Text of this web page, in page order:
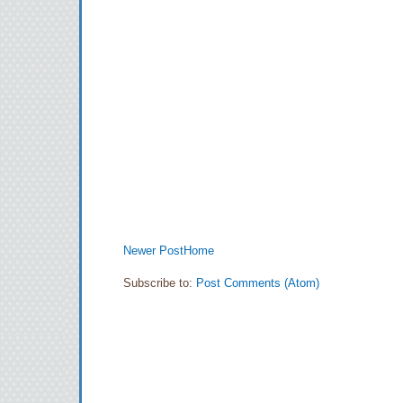
Newer PostHome
Subscribe to: Post Comments (Atom)